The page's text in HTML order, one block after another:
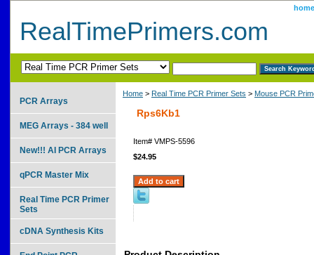
home
RealTimePrimers.com
Home > Real Time PCR Primer Sets > Mouse PCR
Rps6Kb1
Item# VMPS-5596
$24.95
PCR Arrays
MEG Arrays - 384 well
New!!! AI PCR Arrays
qPCR Master Mix
Real Time PCR Primer
Sets
cDNA Synthesis Kits